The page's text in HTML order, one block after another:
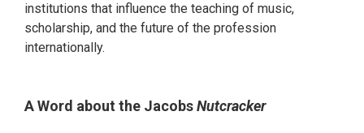
institutions that influence the teaching of music,
scholarship, and the future of the profession
internationally.
A Word about the JacobsNutcracker